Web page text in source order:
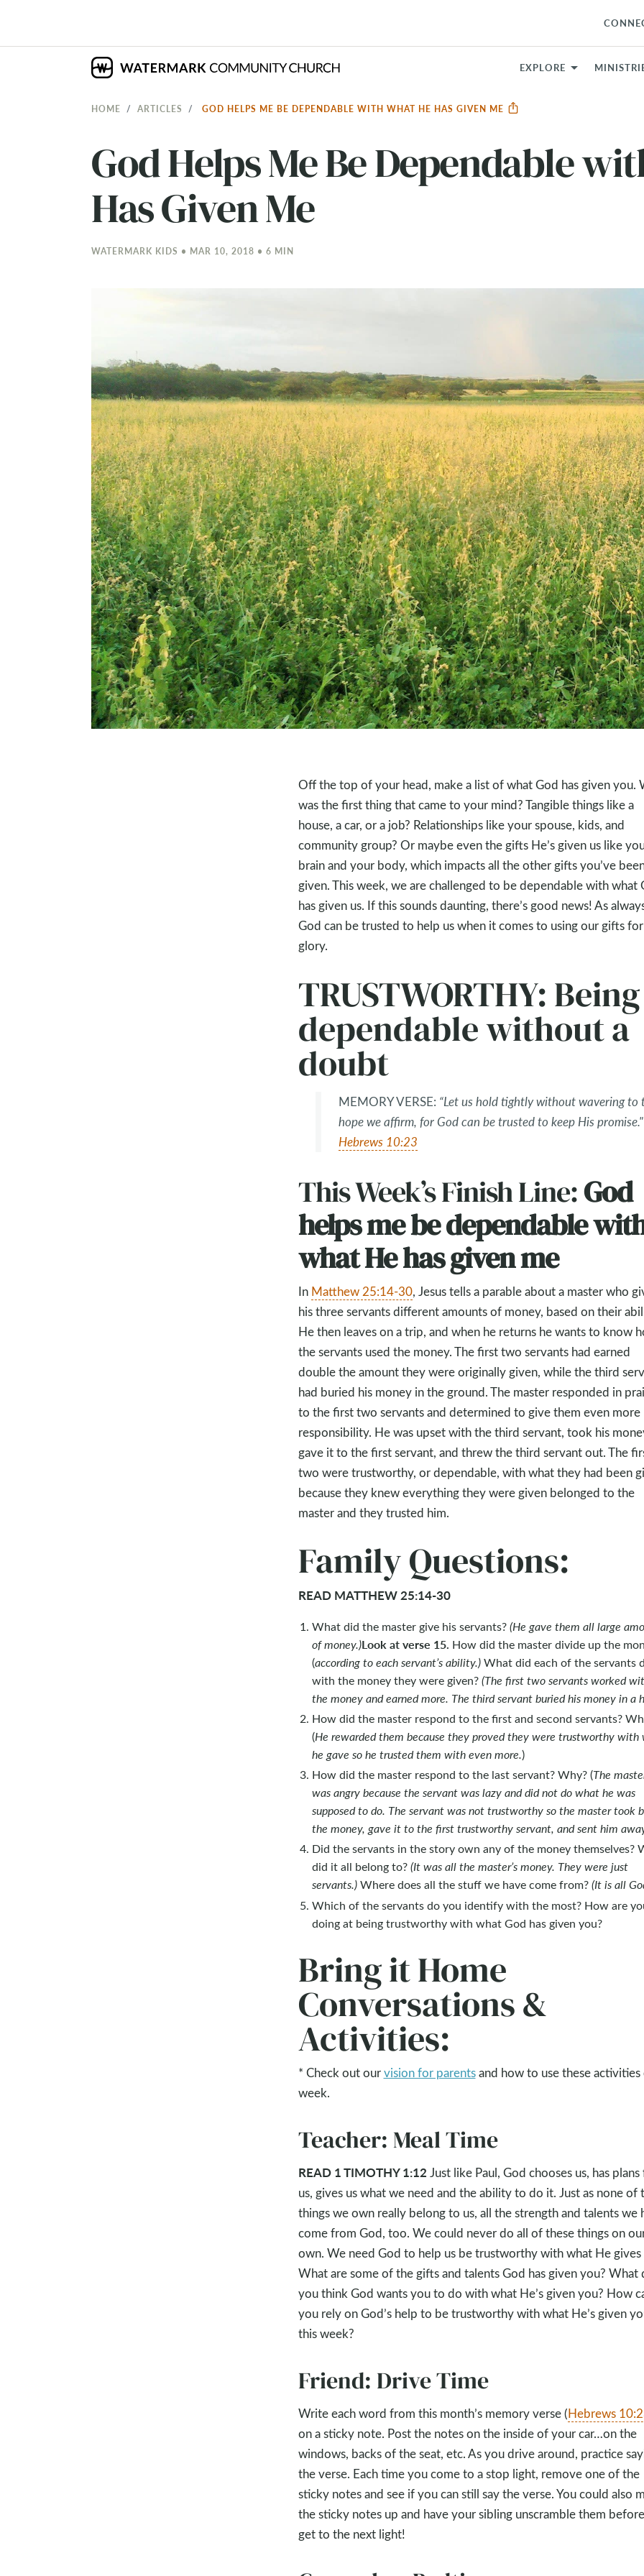
EXPLORE
HOME ARTICLES GOD HELPS ME BE DEPENDABLE WITH WHAT HE HAS GIVEN ME
God Helps Me Be Dependable
Has Given Me
WATERMARK KIDS • MAR 10, 2018 • 6 MIN
Off the top of your head, make a list of what God has given you.
was the first thing that came to your mind? Tangible things like a
house, a car, or a job? Relationships like your spouse, kids, and
community group? Or maybe even the gifts He’s given us like
brain and your body, which impacts all the other gifts you’ve
given. This week, we are challenged to be dependable with what
has given us. If this sounds daunting, there’s good news! As
God can be trusted to help us when it comes to using our gifts
glory.
TRUSTWORTHY: Being
dependable without a
doubt
MEMORY VERSE: “Let us hold tightly without wavering to
hope we affirm, for God can be trusted to keep His promise."
Hebrews 10:23
This Week’s Finish Line:God
helps me be dependable
what He has given me
In Matthew 25:14-30, Jesus tells a parable about a master who
his three servants different amounts of money, based on their
He then leaves on a trip, and when he returns he wants to know
the servants used the money. The first two servants had earned
double the amount they were originally given, while the third
had buried his money in the ground. The master responded in
to the first two servants and determined to give them even more
responsibility. He was upset with the third servant, took his
gave it to the first servant, and threw the third servant out. The
two were trustworthy, or dependable, with what they had been
because they knew everything they were given belonged to the
master and they trusted him.
Family Questions:
READ MATTHEW 25:14-30
What did the master give his servants?(He gave them all large
of money.)Look at verse 15. How did the master divide up the
(according to each servant’s ability.)What did each of the servants
with the money they were given?(The first two servants worked
the money and earned more. The third servant buried his money in a
How did the master respond to the first and second servants?
(He rewarded them because they proved they were trustworthy with
he gave so he trusted them with even more.)
How did the master respond to the last servant? Why? (The
was angry because the servant was lazy and did not do what he was
supposed to do. The servant was not trustworthy so the master took
the money, gave it to the first trustworthy servant, and sent him
Did the servants in the story own any of the money themselves?
did it all belong to?(It was all the master’s money. They were just
servants.)Where does all the stuff we have come from?(It is all
Which of the servants do you identify with the most? How are
doing at being trustworthy with what God has given you?
Bring it Home
Conversations &
Activities:
* Check out ourvision for parentsand how to use these activities
week.
Teacher: Meal Time
READ 1 TIMOTHY 1:12 Just like Paul, God chooses us, has
us, gives us what we need and the ability to do it. Just as none of
things we own really belong to us, all the strength and talents we
come from God, too. We could never do all of these things on
own. We need God to help us be trustworthy with what He gives
What are some of the gifts and talents God has given you? What
you think God wants you to do with what He’s given you? How
you rely on God’s help to be trustworthy with what He’s given
this week?
Friend: Drive Time
Write each word from this month’s memory verse (Hebrews
on a sticky note. Post the notes on the inside of your car…on the
windows, backs of the seat, etc. As you drive around, practice
the verse. Each time you come to a stop light, remove one of the
sticky notes and see if you can still say the verse. You could also
the sticky notes up and have your sibling unscramble them
get to the next light!